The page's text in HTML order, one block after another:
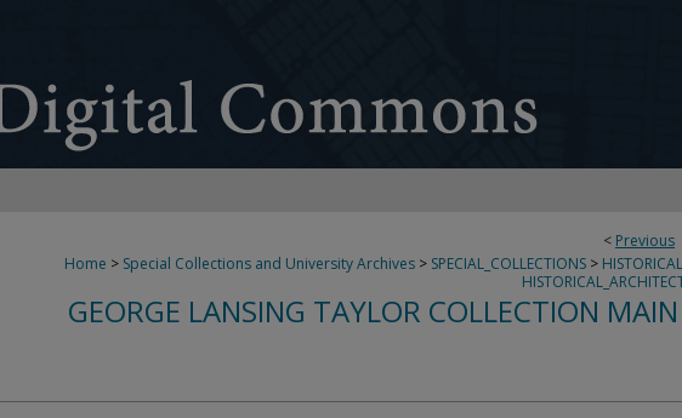
< Previous
Home > Special Collections and University Archives > SPECIAL_COLLECTIONS >
GEORGE LANSING TAYLOR COLLECTION